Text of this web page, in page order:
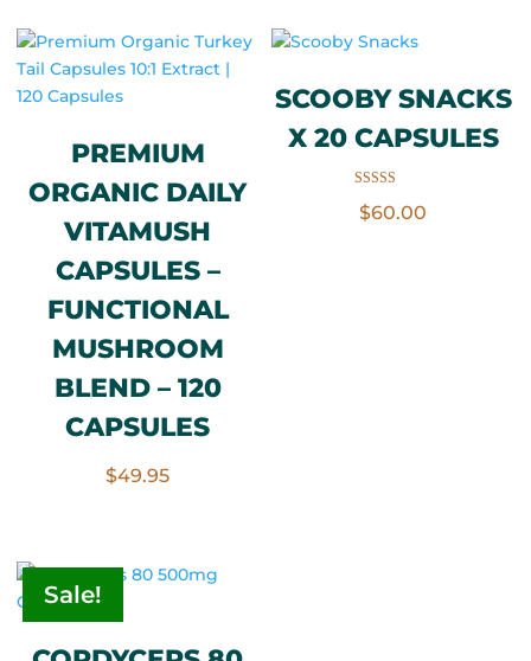
PREMIUM
ORGANIC DAILY
VITAMUSH
CAPSULES –
FUNCTIONAL
MUSHROOM
BLEND – 120
CAPSULES
$49.95
SCOOBY SNACKS
X 20 CAPSULES
5.00
out of 5
$60.00
Sale!